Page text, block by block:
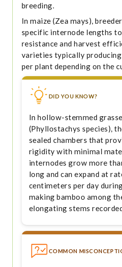
breeding.
In maize (Zea mays),
specific internode lengths
resistance and harvest
varieties typically
per plant depending on the
DID YOU KNOW?
In hollow-stemmed
(Phyllostachys species),
sealed chambers that
rigidity with minimal
internodes grow more
long and can expand at
centimeters per day
making bamboo among
elongating stems
COMMON